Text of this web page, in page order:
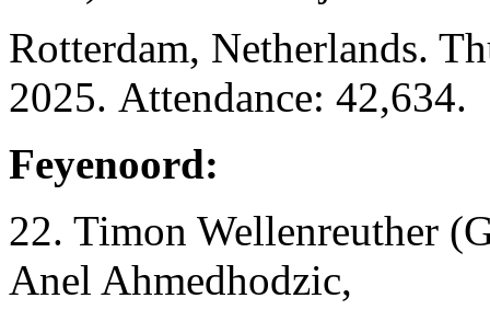
Rotterdam, Netherlands.
2025. Attendance: 42,634.
Feyenoord:
22. Timon Wellenreuther
Anel Ahmedhodzic,